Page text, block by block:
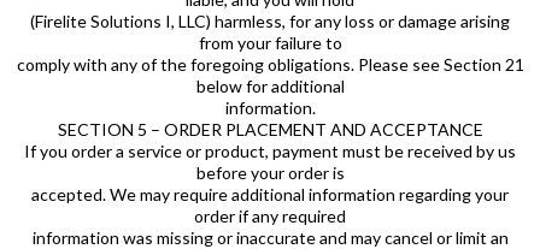
(Firelite Solutions I, LLC) harmless, for any loss or damage arising
from your failure to
comply with any of the foregoing obligations. Please see Section 21
below for additional
information.
SECTION 5 – ORDER PLACEMENT AND ACCEPTANCE
If you order a service or product, payment must be received by us
before your order is
accepted. We may require additional information regarding your
order if any required
information was missing or inaccurate and may cancel or limit an